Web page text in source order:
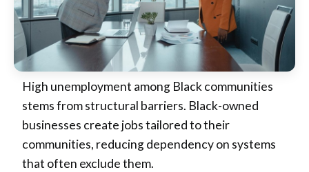
High unemployment among Black communities
stems from structural barriers. Black-owned
businesses create jobs tailored to their
communities, reducing dependency on systems
that often exclude them.